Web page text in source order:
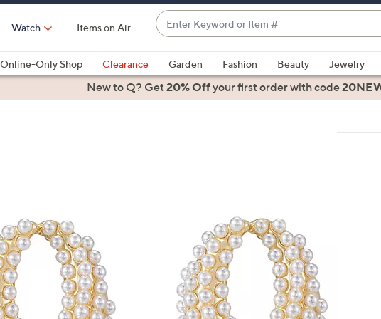
Watch Items on Air
Enter
Keyword
or
Item
#
suggestions
are
right
Online-Only Shop Clearance Garden Fashion Beauty Jewelry
Health & FitnessNew to Q? Get20% Offyour first orderwith code